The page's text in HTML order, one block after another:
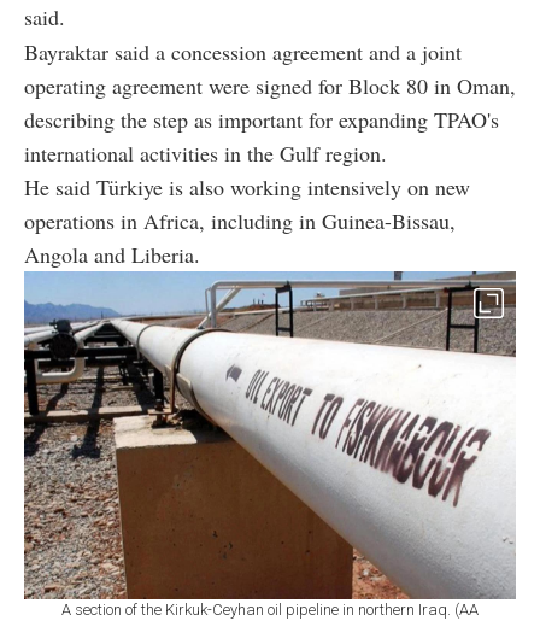
said.
Bayraktar said a concession agreement and a joint
operating agreement were signed for Block 80 in Oman,
describing the step as important for expanding TPAO's
international activities in the Gulf region.
He said Türkiye is also working intensively on new
operations in Africa, including in Guinea-Bissau,
Angola and Liberia.
A section of the Kirkuk-Ceyhan oil pipeline in northern Iraq. (AA